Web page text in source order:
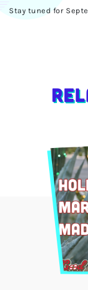
Stay tuned for